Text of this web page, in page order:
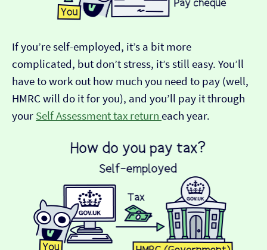
If you’re self-employed, it’s a bit more
complicated, but don’t stress, it’s still easy. You’ll
have to work out how much you need to pay (well,
HMRC will do it for you), and you’ll pay it through
your Self Assessment tax return each year.